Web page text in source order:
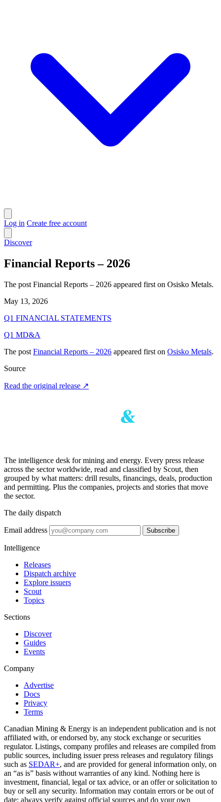
Log in Create free account
Discover
Financial Reports – 2026
The post Financial Reports – 2026 appeared first on Osisko Metals.
May 13, 2026
Q1 FINANCIAL STATEMENTS
Q1 MD&A
The post Financial Reports – 2026 appeared first on Osisko Metals.
Source
Read the original release ↗
The intelligence desk for mining and energy. Every press release
across the sector worldwide, read and classified by Scout, then
grouped by what matters: drill results, financings, deals, production
and permitting. Plus the companies, projects and stories that move
the sector.
The daily dispatch
Email address Subscribe
Intelligence
Releases
Dispatch archive
Explore issuers
Scout
Topics
Sections
Discover
Guides
Events
Company
Advertise
Docs
Privacy
Terms
Canadian Mining & Energy is an independent publication and is not
affiliated with, or endorsed by, any stock exchange or securities
regulator. Listings, company profiles and releases are compiled from
public sources, including issuer press releases and regulatory filings
such as SEDAR+, and are provided for general information only, on
an “as is” basis without warranties of any kind. Nothing here is
investment, financial, legal or tax advice, or an offer or solicitation to
buy or sell any security. Information may contain errors or be out of
date; always verify against official sources and do your own